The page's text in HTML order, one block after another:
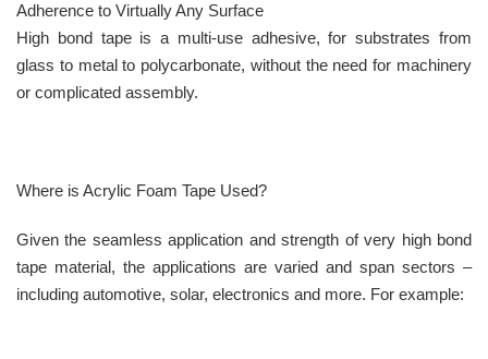
Adherence to Virtually Any Surface
High bond tape is a multi-use adhesive, for substrates from
glass to metal to polycarbonate, without the need for machinery
or complicated assembly.
Where is Acrylic Foam Tape Used?
Given the seamless application and strength of very high bond
tape material, the applications are varied and span sectors –
including automotive, solar, electronics and more. For example: